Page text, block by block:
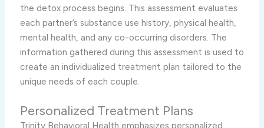
the detox process begins. This assessment evaluates
each partner’s substance use history, physical health,
mental health, and any co-occurring disorders. The
information gathered during this assessment is used to
create an individualized treatment plan tailored to the
unique needs of each couple.
Personalized Treatment Plans
Trinity Behavioral Health emphasizes personalized